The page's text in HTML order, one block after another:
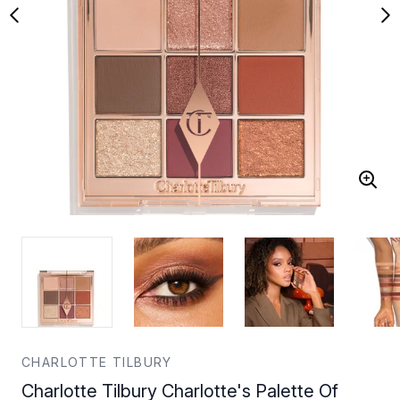
CHARLOTTE TILBURY
Charlotte Tilbury Charlotte's Palette Of